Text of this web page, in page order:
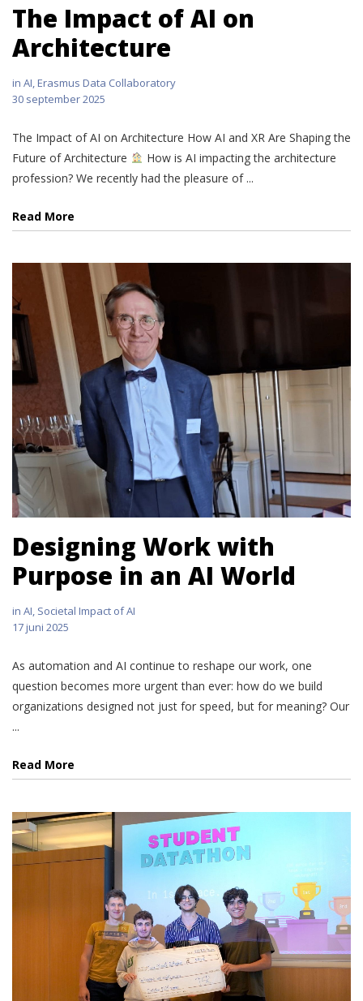
The Impact of AI on
Architecture
in AI Erasmus Data Collaboratory
30 september 2025
The Impact of AI on Architecture How AI and XR Are Shaping the
Future of Architecture
How is AI impacting the architecture
profession? We recently had the pleasure of ...
Read More
Designing Work with
Purpose in an AI World
in AI Societal Impact of AI
17 juni 2025
As automation and AI continue to reshape our work, one
question becomes more urgent than ever: how do we build
organizations designed not just for speed, but for meaning? Our
...
Read More